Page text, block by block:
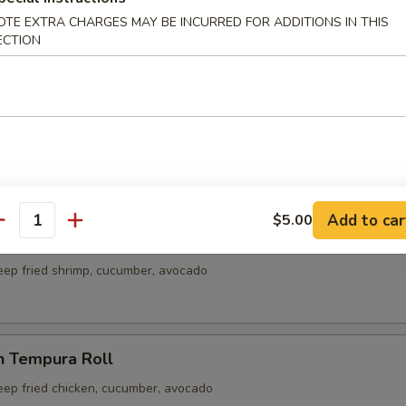
Roll
carrot
Meat Roll
meat
Roll
fried shrimp, cucumber, avocado
Tempura Roll
fried chicken, cucumber, avocado
EXTRA CHARGES MAY BE INCURRED FOR ADDITIONS IN THIS
$5.00 Add to